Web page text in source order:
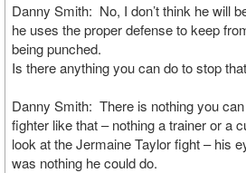
Danny Smith: No, I don’t think he will
he uses the proper defense to keep
being punched.
Is there anything you can do to stop
Danny Smith: There is nothing you
fighter like that – nothing a trainer or a
look at the Jermaine Taylor fight – his
was nothing he could do.